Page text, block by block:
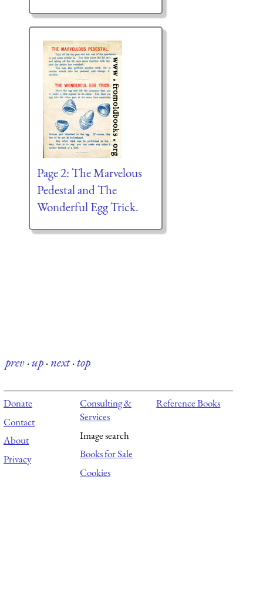
Page 2: The Marvelous
Pedestal and The
Wonderful Egg Trick.
prev·up·next·top
Donate
Contact
About
Privacy
Consulting &
Services
Image search
Books for Sale
Cookies
Reference Books